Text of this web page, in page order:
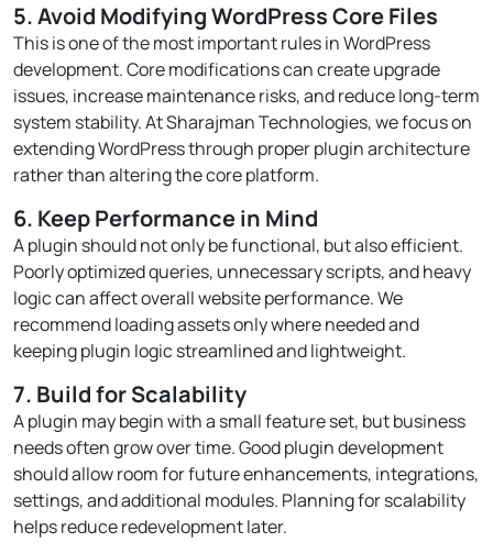
5. Avoid Modifying WordPress Core Files
This is one of the most important rules in WordPress
development. Core modifications can create upgrade
issues, increase maintenance risks, and reduce long-term
system stability. At Sharajman Technologies, we focus on
extending WordPress through proper plugin architecture
rather than altering the core platform.
6. Keep Performance in Mind
A plugin should not only be functional, but also efficient.
Poorly optimized queries, unnecessary scripts, and heavy
logic can affect overall website performance. We
recommend loading assets only where needed and
keeping plugin logic streamlined and lightweight.
7. Build for Scalability
A plugin may begin with a small feature set, but business
needs often grow over time. Good plugin development
should allow room for future enhancements, integrations,
settings, and additional modules. Planning for scalability
helps reduce redevelopment later.